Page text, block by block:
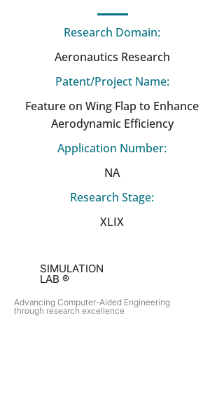
Research Domain:
Aeronautics Research
Patent/Project Name:
Feature on Wing Flap to Enhance
Aerodynamic Efficiency
Application Number:
NA
Research Stage:
XLIX
SIMULATION
LAB ®
Advancing Computer-Aided Engineering
through research excellence